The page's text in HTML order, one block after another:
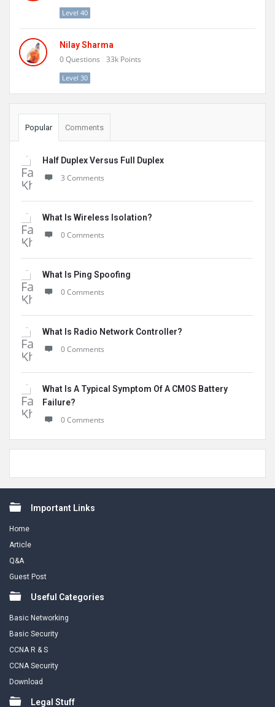
Level 40
Nilay Sharma
0Questions 33k Points
Level 30
Popular Comments
Half Duplex Versus Full Duplex
3 Comments
What Is Wireless Isolation?
0 Comments
What Is Ping Spoofing
0 Comments
What Is Radio Network Controller?
0 Comments
What Is A Typical Symptom Of A CMOS Battery
Failure?
0 Comments
FooterImportant Links
Home
Article
Q&A
Guest Post
Useful Categories
Basic Networking
Basic Security
CCNA R & S
CCNA Security
Download
Legal Stuff